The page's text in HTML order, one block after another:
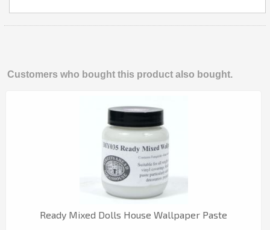
Customers who bought this product also bought.
Ready Mixed Dolls House Wallpaper Paste